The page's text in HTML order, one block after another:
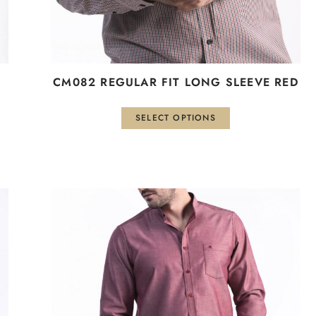
CM082 REGULAR FIT LONG SLEEVE RED
SELECT OPTIONS
the
product
page
product
has
multiple
variants.
The
options